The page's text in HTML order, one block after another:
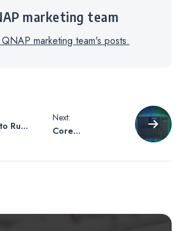
marketing team
marketing team's posts.
Rush
Next:
Core
Features and